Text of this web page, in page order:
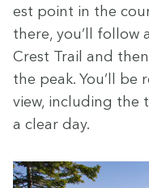
est point in the
there, you’ll fol­low
Crest Trail and
the peak. You’ll be
view, includ­ing the
a clear day.